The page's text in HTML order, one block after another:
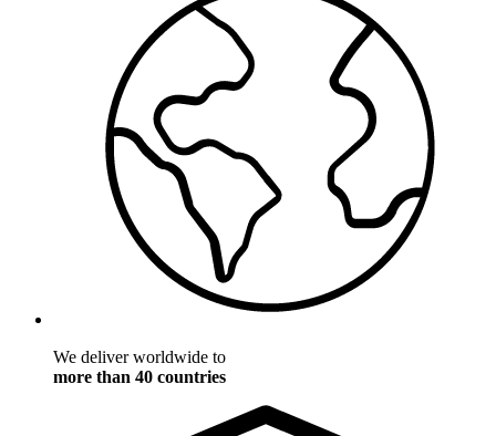
We deliver worldwide to
more than 40 countries